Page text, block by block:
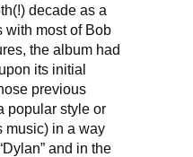
decade as a
with most of Bob
the album had
its initial
previous
popular style or
music) in a way
and in the